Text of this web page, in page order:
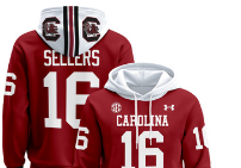
Stitched